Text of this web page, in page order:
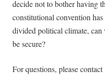
decide not to bother having
constitutional convention
divided political climate,
be secure?
For questions, please contact